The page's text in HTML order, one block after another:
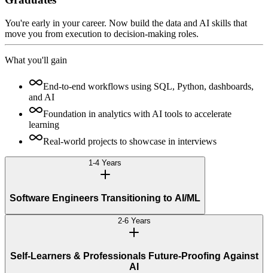
You're early in your career. Now build the data and AI skills that
move you from execution to decision-making roles.
What you'll gain
End-to-end workflows using SQL, Python, dashboards,
and AI
Foundation in analytics with AI tools to accelerate
learning
Real-world projects to showcase in interviews
1-4 Years
Software Engineers Transitioning to AI/ML
2-6 Years
Self-Learners & Professionals Future-Proofing Against
AI